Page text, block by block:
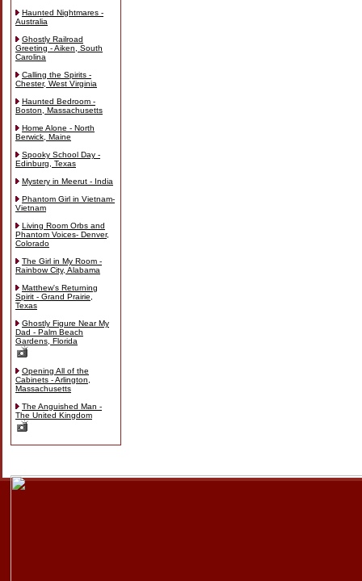
Haunted Nightmares -
Australia
Ghostly Railroad
Greeting - Aiken, South
Carolina
Calling the Spirits -
Chester, West Virginia
Haunted Bedroom -
Boston, Massachusetts
Home Alone - North
Berwick, Maine
Spooky School Day -
Edinburg, Texas
Mystery in Meerut - India
Phantom Girl in Vietnam-
Vietnam
Living Room Orbs and
Phantom Voices- Denver,
Colorado
The Girl in My Room -
Rainbow City, Alabama
Matthew's Returning
Spirit - Grand Prairie,
Texas
Ghostly Figure Near My
Dad - Palm Beach
Gardens, Florida
Opening All of the
Cabinets - Arlington,
Massachusetts
The Anguished Man -
The United Kingdom